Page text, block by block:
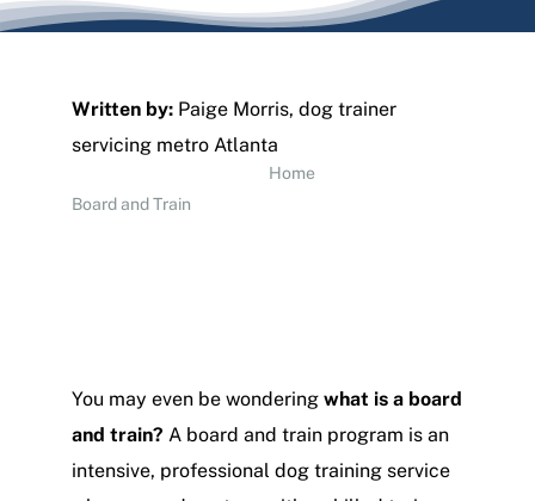
Written by: Paige Morris, dog trainer
servicing metro Atlanta
Home
Board and Train
You may even be wondering what is a board
and train? A board and train program is an
intensive, professional dog training service